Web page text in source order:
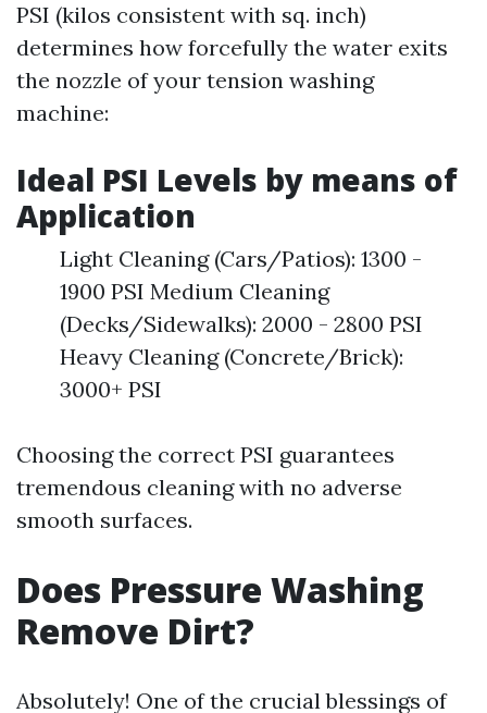
PSI (kilos consistent with sq. inch)
determines how forcefully the water exits
the nozzle of your tension washing
machine:
Ideal PSI Levels by means of
Application
Light Cleaning (Cars/Patios): 1300 -
1900 PSI Medium Cleaning
(Decks/Sidewalks): 2000 - 2800 PSI
Heavy Cleaning (Concrete/Brick):
3000+ PSI
Choosing the correct PSI guarantees
tremendous cleaning with no adverse
smooth surfaces.
Does Pressure Washing
Remove Dirt?
Absolutely! One of the crucial blessings of